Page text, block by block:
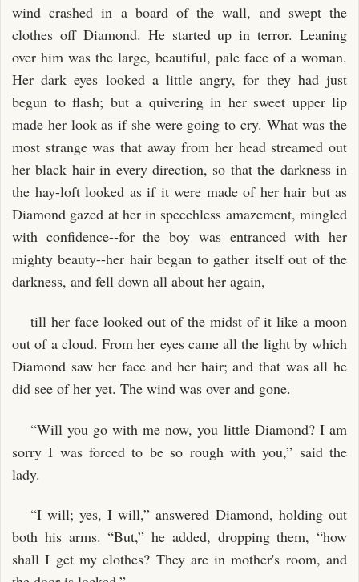
wind crashed in a board of the wall, and swept the
clothes off Diamond. He started up in terror. Leaning
over him was the large, beautiful, pale face of a woman.
Her dark eyes looked a little angry, for they had just
begun to flash; but a quivering in her sweet upper lip
made her look as if she were going to cry. What was the
most strange was that away from her head streamed out
her black hair in every direction, so that the darkness in
the hay-loft looked as if it were made of her hair but as
Diamond gazed at her in speechless amazement, mingled
with confidence--for the boy was entranced with her
mighty beauty--her hair began to gather itself out of the
darkness, and fell down all about her again,
till her face looked out of the midst of it like a moon
out of a cloud. From her eyes came all the light by which
Diamond saw her face and her hair; and that was all he
did see of her yet. The wind was over and gone.
“Will you go with me now, you little Diamond? I am
sorry I was forced to be so rough with you,” said the
lady.
“I will; yes, I will,” answered Diamond, holding out
both his arms. “But,” he added, dropping them, “how
shall I get my clothes? They are in mother's room, and